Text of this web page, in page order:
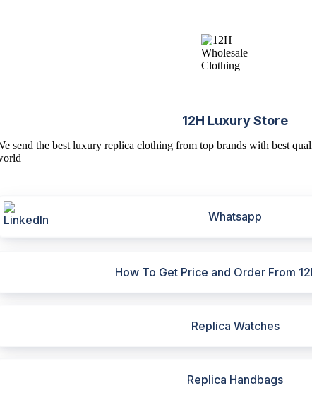
12H Luxury Store
send the best luxury replica clothing from top brands with best
Whatsapp
How To Get Price and Order From
Replica Watches
Replica Handbags